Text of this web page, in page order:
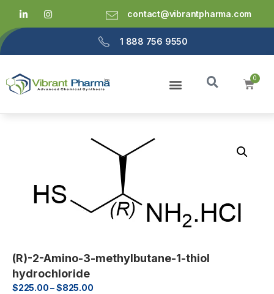
contact@vibrantpharma.com
1 888 756 9550
(R)-2-Amino-3-methylbutane-1-thiol
hydrochloride
$225.00–$825.00